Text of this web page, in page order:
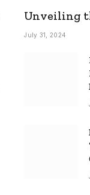
Unveiling
Ultimate
July 31, 2024